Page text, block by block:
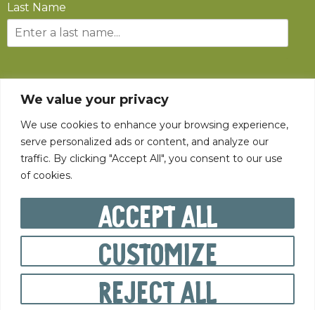
We value your privacy
We use cookies to enhance your browsing experience,
serve personalized ads or content, and analyze our
traffic. By clicking "Accept All", you consent to our use
of cookies.
Customize
Reject All
Accept All
Last Name
SUBSCRIBE
PRIVACY POLICY